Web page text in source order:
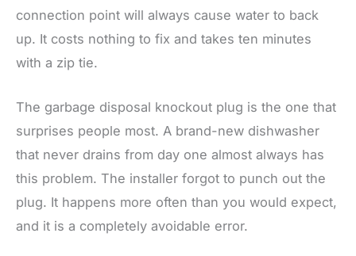
connection point will always cause water to back
up. It costs nothing to fix and takes ten minutes
with a zip tie.
The garbage disposal knockout plug is the one that
surprises people most. A brand-new dishwasher
that never drains from day one almost always has
this problem. The installer forgot to punch out the
plug. It happens more often than you would expect,
and it is a completely avoidable error.